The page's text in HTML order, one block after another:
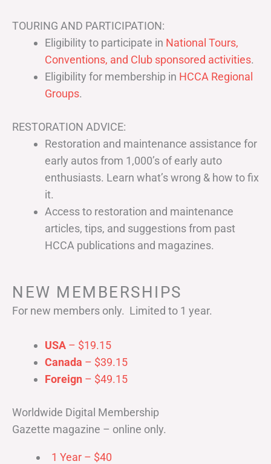
TOURING AND PARTICIPATION:
Eligibility to participate in National Tours,
Conventions, and Club sponsored activities.
Eligibility for membership in HCCA Regional
Groups.
RESTORATION ADVICE:
Restoration and maintenance assistance for
early autos from 1,000’s of early auto
enthusiasts. Learn what’s wrong & how to fix
it.
Access to restoration and maintenance
articles, tips, and suggestions from past
HCCA publications and magazines.
NEW MEMBERSHIPS
For new members only. Limited to 1 year.
USA – $19.15
Canada – $39.15
Foreign – $49.15
Worldwide Digital Membership
Gazette magazine – online only.
1 Year – $40